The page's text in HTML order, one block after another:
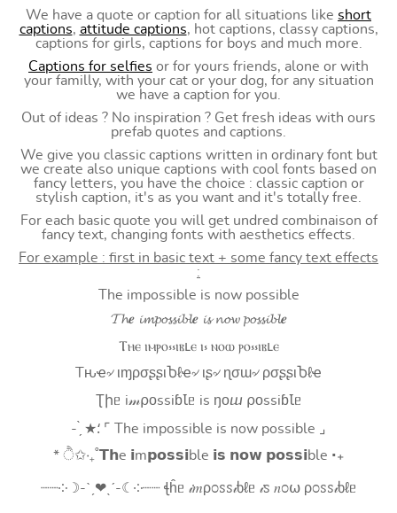
We have a quote or caption for all situations like short
captions, attitude captions, hot captions, classy captions,
captions for girls, captions for boys and much more.
Captions for selfies or for yours friends, alone or with
your familly, with your cat or your dog, for any situation
we have a caption for you.
Out of ideas ? No inspiration ? Get fresh ideas with ours
prefab quotes and captions.
We give you classic captions written in ordinary font but
we create also unique captions with cool fonts based on
fancy letters, you have the choice : classic caption or
stylish caption, it's as you want and it's totally free.
For each basic quote you will get undred combinaison of
fancy text, changing fonts with aesthetics effects.
For example : first in basic text + some fancy text effects
:
The impossible is now possible
𝓣𝓱𝒆 𝓲𝓶𝓹𝓸𝓼𝓼𝓲𝓫𝓵𝒆 𝓲𝓼 𝓷𝓸𝔀 𝓹𝓸𝓼𝓼𝓲𝓫𝓵𝒆
Ⲧⲏⲉ ⲓⲙⲣⲟ⳽⳽ⲓⲃⳑⲉ ⲓ⳽ ⲛⲟⲱ ⲣⲟ⳽⳽ⲓⲃⳑⲉ
Tԋҽ৵ ιɱρσʂʂιႦℓҽ৵ ιʂ৵ ɳσɯ৵ ρσʂʂιႦℓҽ
Ʈիᥱ i𝓂⍴оssiɓꙆᥱ is ŋоⴍ ⍴оssiɓꙆᥱ
- ̗̀ ★⸵ ⌜ The impossible is now possible ⌟
* ੈ✩‧₊˚𝗧𝗵e 𝗶m𝗽𝗼𝘀𝘀𝗶ble 𝗶𝘀 𝗻𝗼𝘄 𝗽𝗼𝘀𝘀𝗶ble ‧₊
┈┈༶☽-ˋˏ❤ˎˊ-☾༶┈┈ ꞎĥᥱ 𝒾𝑚ρ೦ꮪꮪ𝒾ხℓᥱ 𝒾ꮪ 𝑛೦⍵ ρ೦ꮪꮪ𝒾ხℓᥱ